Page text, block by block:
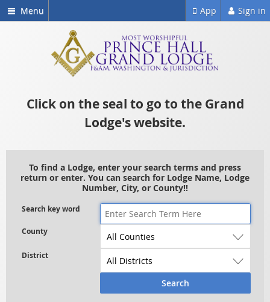
Menu Sign in
App
Click on the seal to go to the Grand
Lodge's website.
To find a Lodge, enter your search terms and press
return or enter. You can search for Lodge Name, Lodge
Number, City, or County!!
Search